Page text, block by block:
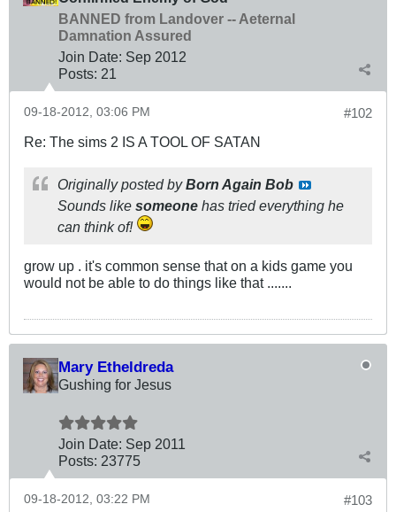
BANNED from Landover -- Aeternal
Damnation Assured
Join Date: Sep 2012
Posts: 21
#102
09-18-2012, 03:06 PM
Re: The sims 2 IS A TOOL OF SATAN
Originally posted byBorn Again Bob
Sounds like someone has tried everything he
can think of!
grow up . it's common sense that on a kids game you
would not be able to do things like that .......
Mary Etheldreda
Gushing for Jesus
Join Date: Sep 2011
Posts: 23775
#103
09-18-2012, 03:22 PM